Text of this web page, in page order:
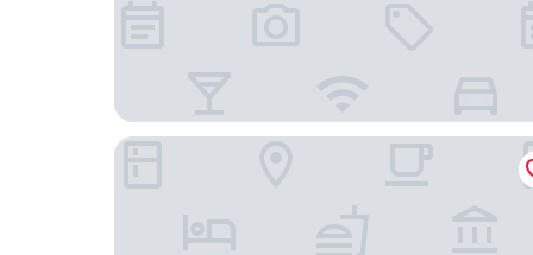
Even Chengdu Phoenix Mountain By Ihg